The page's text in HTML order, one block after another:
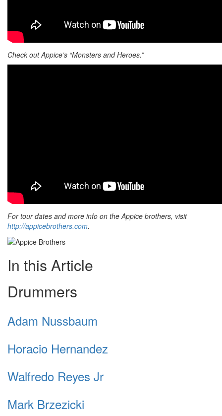
Check out Appice’s “Monsters and Heroes.”
For tour dates and more info on the Appice brothers, visit
http://appicebrothers.com.
In this Article
Drummers
Adam Nussbaum
Horacio Hernandez
Walfredo Reyes Jr
Mark Brzezicki